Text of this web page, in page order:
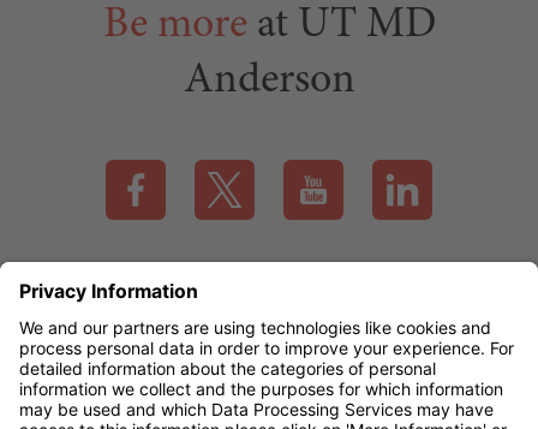
Be more at UT MD
Anderson
Visit our Facebook page (this link opens a new tab)
Visit our X page (this link opens a new
Visit our YouTube page
Visit our
mdanderson.org